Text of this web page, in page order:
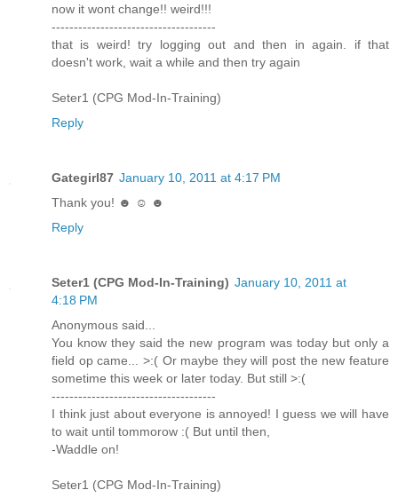
now it wont change!! weird!!!
-------------------------------------
that is weird! try logging out and then in again. if that
doesn't work, wait a while and then try again
Seter1 (CPG Mod-In-Training)
Reply
Gategirl87 January 10, 2011 at 4:17 PM
Thank you! ☻ ☺ ☻
Reply
Seter1 (CPG Mod-In-Training) January 10, 2011 at
4:18 PM
Anonymous said...
You know they said the new program was today but only a
field op came... >:( Or maybe they will post the new feature
sometime this week or later today. But still >:(
-------------------------------------
I think just about everyone is annoyed! I guess we will have
to wait until tommorow :( But until then,
-Waddle on!
Seter1 (CPG Mod-In-Training)